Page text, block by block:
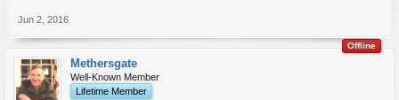
Jun 2, 2016
Offline
Methersgate
Well-Known Member
Lifetime Member